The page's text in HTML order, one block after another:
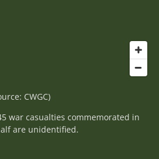
CWGC)
war casualties commemorated in
are unidentified.